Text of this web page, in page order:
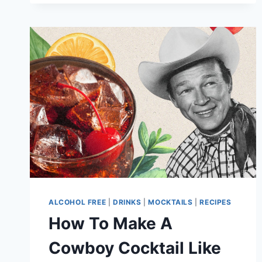
ALCOHOL FREE DRINKS |MOCKTAILS |RECIPES
How To Make A
Cowboy Cocktail Like